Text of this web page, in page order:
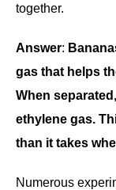
together.
Answer:
gas that helps
When
ethylene gas.
than it takes
Numerous